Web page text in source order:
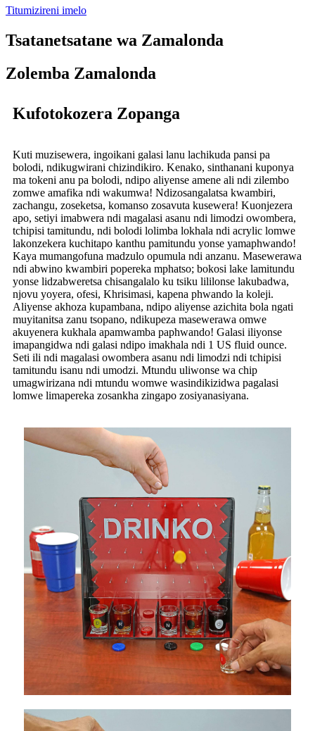
Titumizireni imelo
Tsatanetsatane wa Zamalonda
Zolemba Zamalonda
Kufotokozera Zopanga
Kuti muzisewera, ingoikani galasi lanu lachikuda pansi pa
bolodi, ndikugwirani chizindikiro. Kenako, sinthanani kuponya
ma tokeni anu pa bolodi, ndipo aliyense amene ali ndi zilembo
zomwe amafika ndi wakumwa! Ndizosangalatsa kwambiri,
zachangu, zoseketsa, komanso zosavuta kusewera! Kuonjezera
apo, setiyi imabwera ndi magalasi asanu ndi limodzi owombera,
tchipisi tamitundu, ndi bolodi lolimba lokhala ndi acrylic lomwe
lakonzekera kuchitapo kanthu pamitundu yonse yamaphwando!
Kaya mumangofuna madzulo opumula ndi anzanu. Masewerawa
ndi abwino kwambiri popereka mphatso; bokosi lake lamitundu
yonse lidzabweretsa chisangalalo ku tsiku lililonse lakubadwa,
njovu yoyera, ofesi, Khrisimasi, kapena phwando la koleji.
Aliyense akhoza kupambana, ndipo aliyense azichita bola ngati
muyitanitsa zanu tsopano, ndikupeza masewerawa omwe
akuyenera kukhala apamwamba paphwando! Galasi iliyonse
imapangidwa ndi galasi ndipo imakhala ndi 1 US fluid ounce.
Seti ili ndi magalasi owombera asanu ndi limodzi ndi tchipisi
tamitundu isanu ndi umodzi. Mtundu uliwonse wa chip
umagwirizana ndi mtundu womwe wasindikizidwa pagalasi
lomwe limapereka zosankha zingapo zosiyanasiyana.